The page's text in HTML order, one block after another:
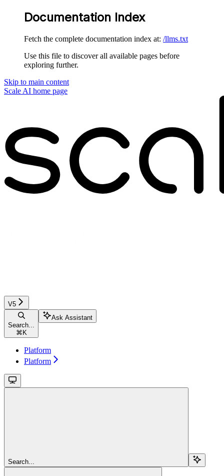
Documentation Index
Fetch the complete documentation index at: /llms.txt
Use this file to discover all available pages before
exploring further.
Skip to main content
Scale AI home page
V5
Search...
⌘ K
Ask Assistant
Platform
Platform
Search...